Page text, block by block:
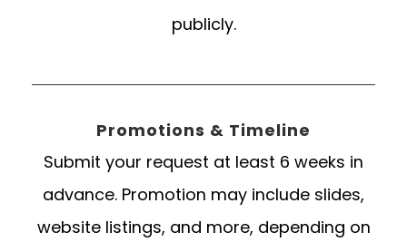
publicly.
Promotions & Timeline
Submit your request at least 6 weeks in
advance. Promotion may include slides,
website listings, and more, depending on